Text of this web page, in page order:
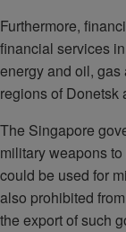
Furthermore,
financial services
energy and oil,
regions of Donetsk
The Singapore
military weapons
could be used for
also prohibited
the export of such